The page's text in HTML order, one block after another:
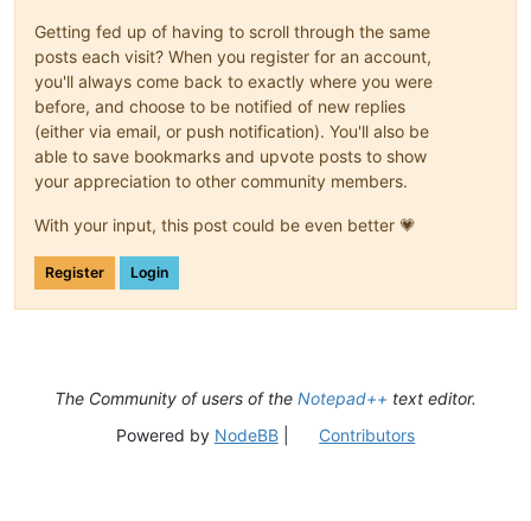
Getting fed up of having to scroll through the same
posts each visit? When you register for an account,
you'll always come back to exactly where you were
before, and choose to be notified of new replies
(either via email, or push notification). You'll also be
able to save bookmarks and upvote posts to show
your appreciation to other community members.
With your input, this post could be even better 💗
Register Login
The Community of users of the Notepad++ text editor.
Powered by NodeBB| Contributors